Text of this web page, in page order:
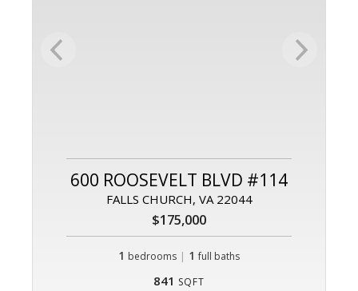
600 ROOSEVELT BLVD #114
FALLS CHURCH, VA 22044
$175,000
1 bedrooms | 1 full baths
841 SQFT